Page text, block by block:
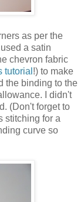
as per the
a satin
chevron fabric
tutorial !) to make
the binding to the
I didn't
(Don't forget to
stitching for a
curve so